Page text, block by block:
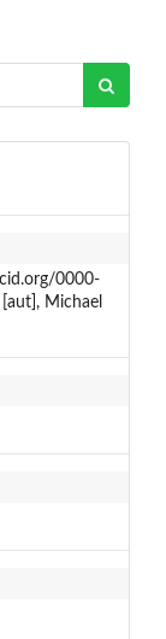
0000-
Michael